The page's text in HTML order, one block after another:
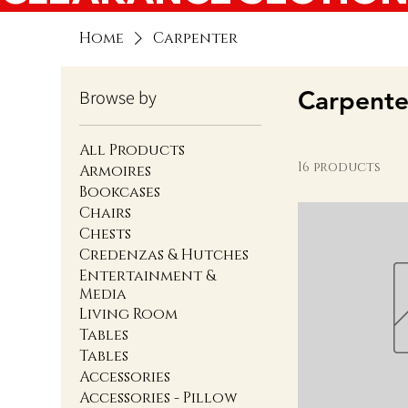
Home Carpenter
Browse by
All Products
Armoires
Bookcases
Chairs
Chests
Credenzas & Hutches
Entertainment &
Media
Living Room
Tables
Tables
Accessories
Accessories - Pillow
16 products